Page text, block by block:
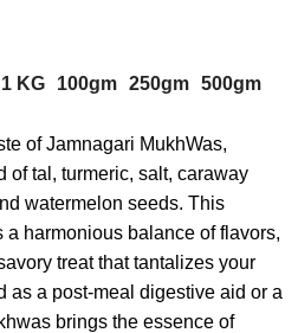
1 KG 100gm 250gm 500gm
of Jamnagari MukhWas,
of tal, turmeric, salt, caraway
watermelon seeds. This
harmonious balance of flavors,
treat that tantalizes your
as a post-meal digestive aid or a
brings the essence of